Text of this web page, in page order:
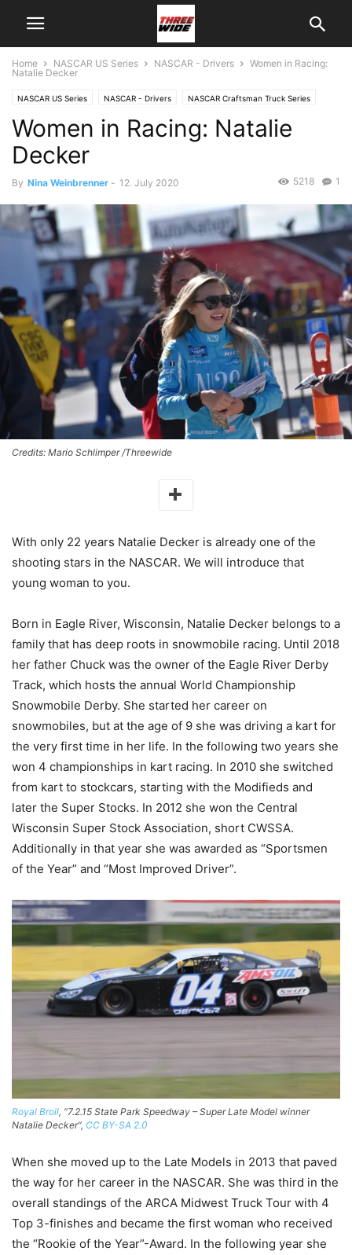
Home NASCAR US Series NASCAR - Drivers
Women in Racing:
Natalie Decker
NASCAR US Series NASCAR - Drivers NASCAR Craftsman Truck Series
Women in Racing: Natalie
Decker
By Nina Weinbrenner - 12. July 2020 1
5218
Credits: Mario Schlimper /Threewide
With only 22 years Natalie Decker is already one of the
shooting stars in the NASCAR. We will introduce that
young woman to you.
Born in Eagle River, Wisconsin, Natalie Decker belongs to a
family that has deep roots in snowmobile racing. Until 2018
her father Chuck was the owner of the Eagle River Derby
Track, which hosts the annual World Championship
Snowmobile Derby. She started her career on
snowmobiles, but at the age of 9 she was driving a kart for
the very first time in her life. In the following two years she
won 4 championships in kart racing. In 2010 she switched
from kart to stockcars, starting with the Modifieds and
later the Super Stocks. In 2012 she won the Central
Wisconsin Super Stock Association, short CWSSA.
Additionally in that year she was awarded as “Sportsmen
of the Year” and “Most Improved Driver”.
Royal Broil, “7.2.15 State Park Speedway – Super Late Model winner
Natalie Decker”, CC BY-SA 2.0
When she moved up to the Late Models in 2013 that paved
the way for her career in the NASCAR. She was third in the
overall standings of the ARCA Midwest Truck Tour with 4
Top 3-finishes and became the first woman who received
the “Rookie of the Year”-Award. In the following year she